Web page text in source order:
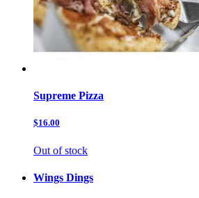
Supreme Pizza
$16.00
Out of stock
Wings Dings